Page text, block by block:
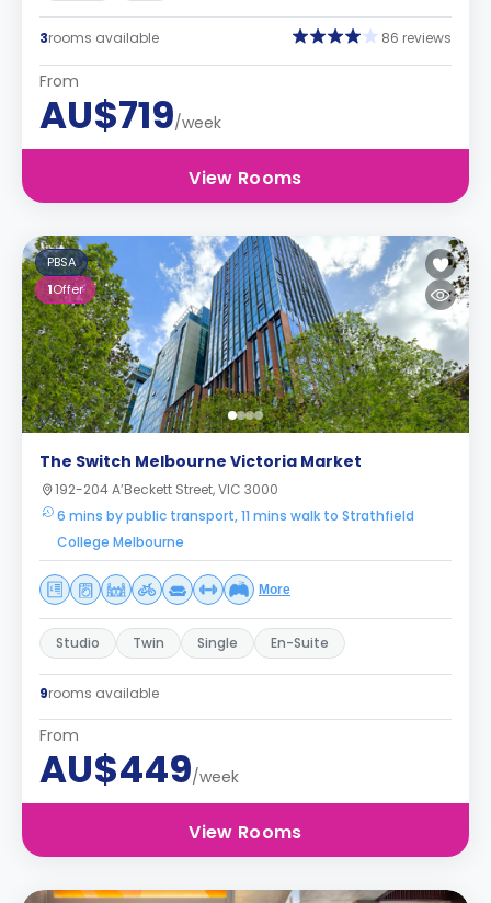
3rooms available 86 reviews
From
AU$719/week
View Rooms
PBSA
1Offer
The Switch Melbourne Victoria Market
192-204 A’Beckett Street, VIC 3000
6 mins by public transport, 11 mins walk to Strathfield
College Melbourne
More
Studio Twin Single En-Suite
9rooms available
From
AU$449/week
View Rooms